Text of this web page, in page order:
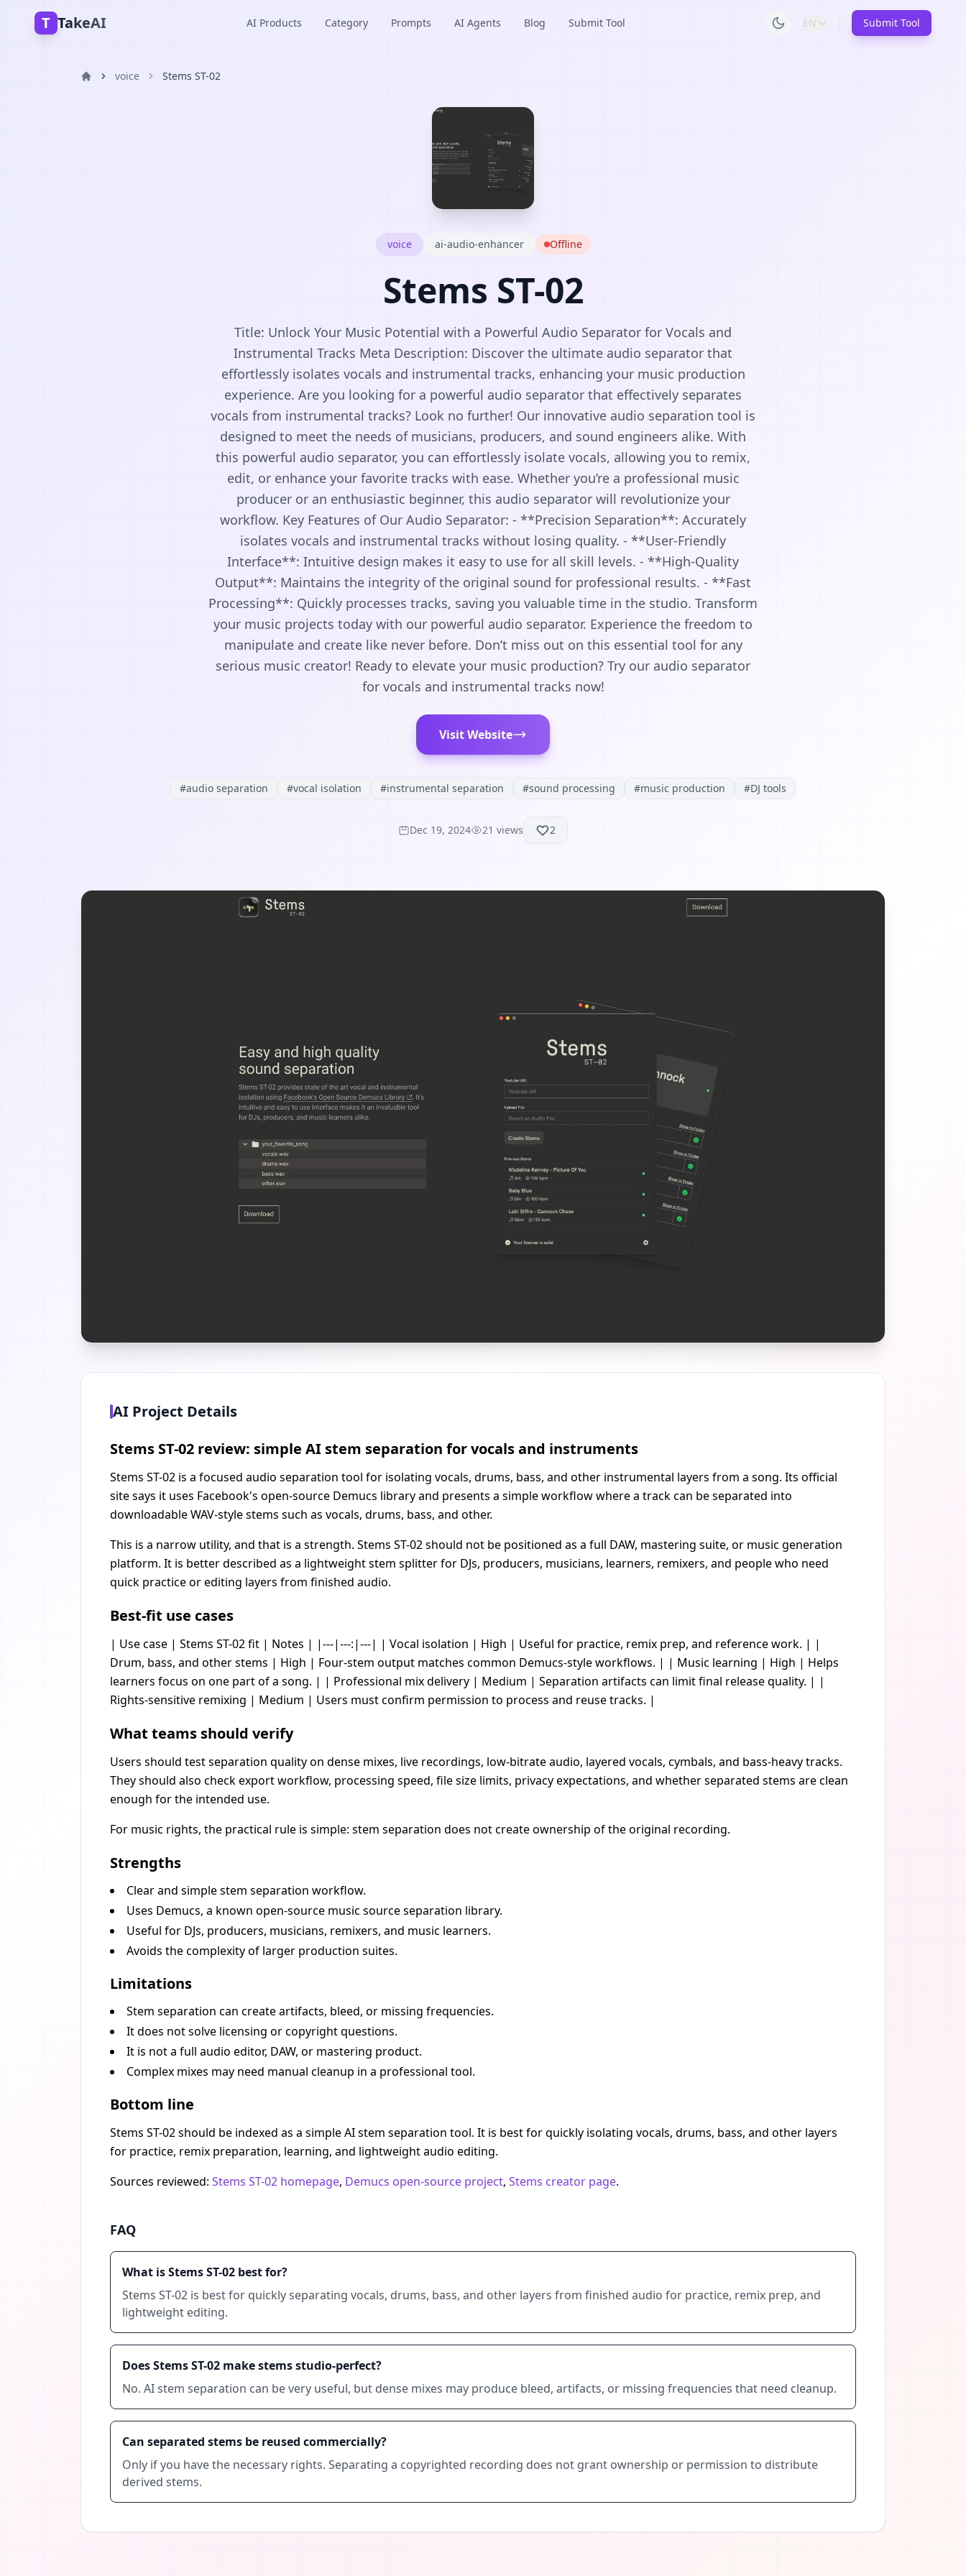
T TakeAI AI Products Category Prompts AI Agents Blog Submit Tool EN Submit Tool
voice Stems ST-02
voice ai-audio-enhancer Offline
Stems ST-02
Title: Unlock Your Music Potential with a Powerful Audio Separator for Vocals and
Instrumental Tracks Meta Description: Discover the ultimate audio separator that
effortlessly isolates vocals and instrumental tracks, enhancing your music production
experience. Are you looking for a powerful audio separator that effectively separates
vocals from instrumental tracks? Look no further! Our innovative audio separation tool is
designed to meet the needs of musicians, producers, and sound engineers alike. With
this powerful audio separator, you can effortlessly isolate vocals, allowing you to remix,
edit, or enhance your favorite tracks with ease. Whether you’re a professional music
producer or an enthusiastic beginner, this audio separator will revolutionize your
workflow. Key Features of Our Audio Separator: - **Precision Separation**: Accurately
isolates vocals and instrumental tracks without losing quality. - **User-Friendly
Interface**: Intuitive design makes it easy to use for all skill levels. - **High-Quality
Output**: Maintains the integrity of the original sound for professional results. - **Fast
Processing**: Quickly processes tracks, saving you valuable time in the studio. Transform
your music projects today with our powerful audio separator. Experience the freedom to
manipulate and create like never before. Don’t miss out on this essential tool for any
serious music creator! Ready to elevate your music production? Try our audio separator
for vocals and instrumental tracks now!
Visit Website
#audio separation #vocal isolation #instrumental separation #sound processing #music production #DJ tools
Dec 19, 2024 21 views 2
AI Project Details
Stems ST-02 review: simple AI stem separation for vocals and instruments
Stems ST-02 is a focused audio separation tool for isolating vocals, drums, bass, and other instrumental layers from a song. Its official
site says it uses Facebook's open-source Demucs library and presents a simple workflow where a track can be separated into
downloadable WAV-style stems such as vocals, drums, bass, and other.
This is a narrow utility, and that is a strength. Stems ST-02 should not be positioned as a full DAW, mastering suite, or music generation
platform. It is better described as a lightweight stem splitter for DJs, producers, musicians, learners, remixers, and people who need
quick practice or editing layers from finished audio.
Best-fit use cases
| Use case | Stems ST-02 fit | Notes | |---|---:|---| | Vocal isolation | High | Useful for practice, remix prep, and reference work. | |
Drum, bass, and other stems | High | Four-stem output matches common Demucs-style workflows. | | Music learning | High | Helps
learners focus on one part of a song. | | Professional mix delivery | Medium | Separation artifacts can limit final release quality. | |
Rights-sensitive remixing | Medium | Users must confirm permission to process and reuse tracks. |
What teams should verify
Users should test separation quality on dense mixes, live recordings, low-bitrate audio, layered vocals, cymbals, and bass-heavy tracks.
They should also check export workflow, processing speed, file size limits, privacy expectations, and whether separated stems are clean
enough for the intended use.
For music rights, the practical rule is simple: stem separation does not create ownership of the original recording.
Strengths
Clear and simple stem separation workflow.
Uses Demucs, a known open-source music source separation library.
Useful for DJs, producers, musicians, remixers, and music learners.
Avoids the complexity of larger production suites.
Limitations
Stem separation can create artifacts, bleed, or missing frequencies.
It does not solve licensing or copyright questions.
It is not a full audio editor, DAW, or mastering product.
Complex mixes may need manual cleanup in a professional tool.
Bottom line
Stems ST-02 should be indexed as a simple AI stem separation tool. It is best for quickly isolating vocals, drums, bass, and other layers
for practice, remix preparation, learning, and lightweight audio editing.
Sources reviewed: Stems ST-02 homepage, Demucs open-source project, Stems creator page.
FAQ
What is Stems ST-02 best for?
Stems ST-02 is best for quickly separating vocals, drums, bass, and other layers from finished audio for practice, remix prep, and
lightweight editing.
Does Stems ST-02 make stems studio-perfect?
No. AI stem separation can be very useful, but dense mixes may produce bleed, artifacts, or missing frequencies that need cleanup.
Can separated stems be reused commercially?
Only if you have the necessary rights. Separating a copyrighted recording does not grant ownership or permission to distribute
derived stems.